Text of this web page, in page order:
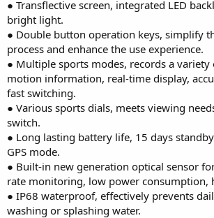
● Transflective screen, integrated LED
bright light.
● Double button operation keys, simplify
process and enhance the use experience.
● Multiple sports modes, records a
motion information, real-time display,
fast switching.
● Various sports dials, meets viewing
switch.
● Long lasting battery life, 15 days
GPS mode.
● Built-in new generation optical sensor
rate monitoring, low power consumption,
● IP68 waterproof, effectively prevents
washing or splashing water.